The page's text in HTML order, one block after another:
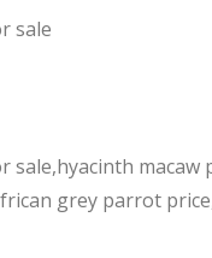
sale
sale,hyacinth
grey parrot